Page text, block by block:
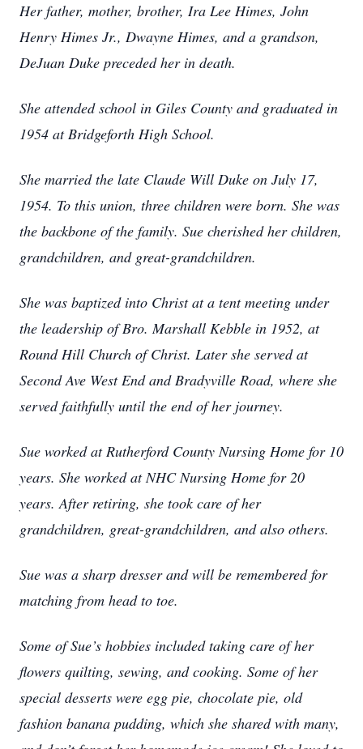
Her father, mother, brother, Ira Lee Himes, John
Henry Himes Jr., Dwayne Himes, and a grandson,
DeJuan Duke preceded her in death.
She attended school in Giles County and graduated in
1954 at Bridgeforth High School.
She married the late Claude Will Duke on July 17,
1954. To this union, three children were born. She was
the backbone of the family. Sue cherished her children,
grandchildren, and great-grandchildren.
She was baptized into Christ at a tent meeting under
the leadership of Bro. Marshall Kebble in 1952, at
Round Hill Church of Christ. Later she served at
Second Ave West End and Bradyville Road, where she
served faithfully until the end of her journey.
Sue worked at Rutherford County Nursing Home for 10
years. She worked at NHC Nursing Home for 20
years. After retiring, she took care of her
grandchildren, great-grandchildren, and also others.
Sue was a sharp dresser and will be remembered for
matching from head to toe.
Some of Sue’s hobbies included taking care of her
flowers quilting, sewing, and cooking. Some of her
special desserts were egg pie, chocolate pie, old
fashion banana pudding, which she shared with many,